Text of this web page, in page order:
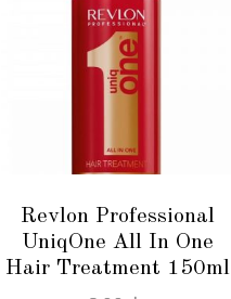
ADD TO CART
Revlon Professional
UniqOne All In One
Hair Treatment 150ml